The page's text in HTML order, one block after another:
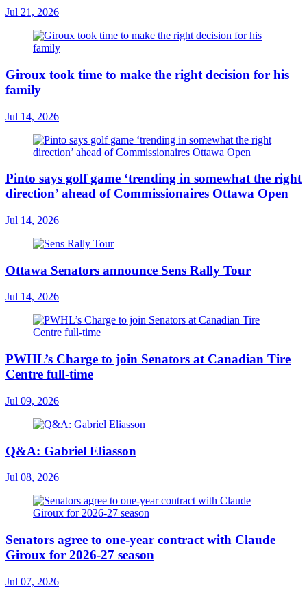
Jul 21, 2026
Giroux took time to make the right decision for his
family
Jul 14, 2026
Pinto says golf game ‘trending in somewhat the right
direction’ ahead of Commissionaires Ottawa Open
Jul 14, 2026
Ottawa Senators announce Sens Rally Tour
Jul 14, 2026
PWHL’s Charge to join Senators at Canadian Tire
Centre full-time
Jul 09, 2026
Q&A: Gabriel Eliasson
Jul 08, 2026
Senators agree to one-year contract with Claude
Giroux for 2026-27 season
Jul 07, 2026